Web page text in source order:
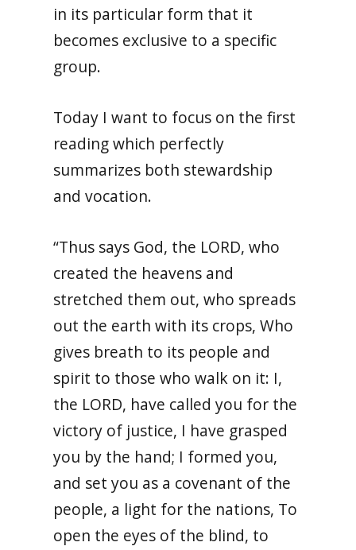
in its particular form that it
becomes exclusive to a specific
group.
Today I want to focus on the first
reading which perfectly
summarizes both stewardship
and vocation.
“Thus says God, the LORD, who
created the heavens and
stretched them out, who spreads
out the earth with its crops, Who
gives breath to its people and
spirit to those who walk on it: I,
the LORD, have called you for the
victory of justice, I have grasped
you by the hand; I formed you,
and set you as a covenant of the
people, a light for the nations, To
open the eyes of the blind, to